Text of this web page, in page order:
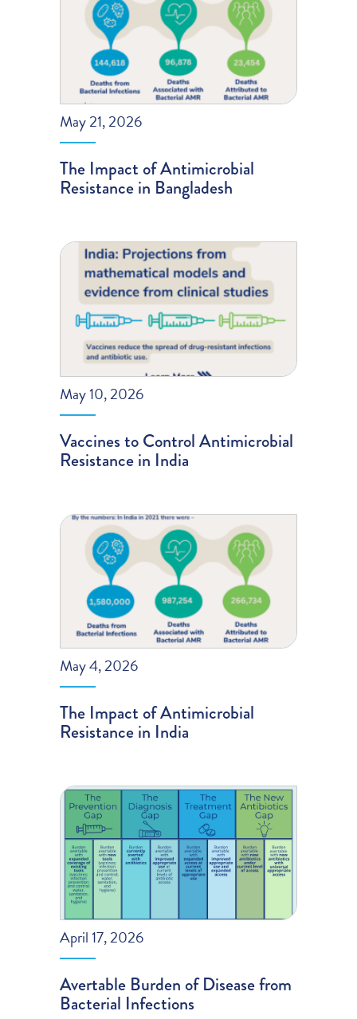
May 21, 2026
The Impact of Antimicrobial
Resistance in Bangladesh
May 10, 2026
Vaccines to Control Antimicrobial
Resistance in India
May 4, 2026
The Impact of Antimicrobial
Resistance in India
April 17, 2026
Avertable Burden of Disease from
Bacterial Infections